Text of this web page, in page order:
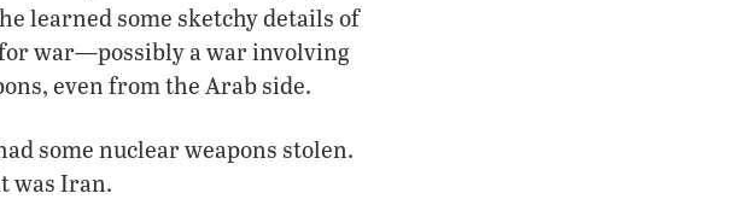
learned some sketchy details of
war—possibly a war involving
even from the Arab side.
some nuclear weapons stolen.
was Iran.